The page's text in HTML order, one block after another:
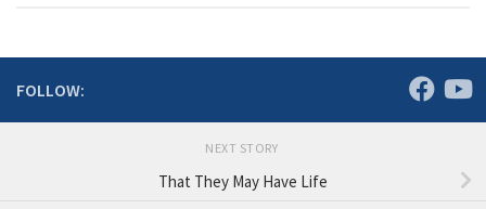
FOLLOW:
NEXT STORY
That They May Have Life